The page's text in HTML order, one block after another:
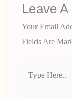
Leave
Your Email
Fields Are